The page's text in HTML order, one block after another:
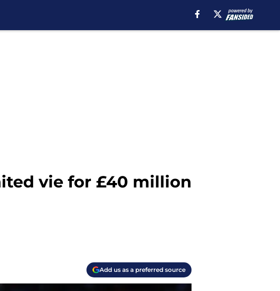
vie for £40 million
Add us as a preferred source